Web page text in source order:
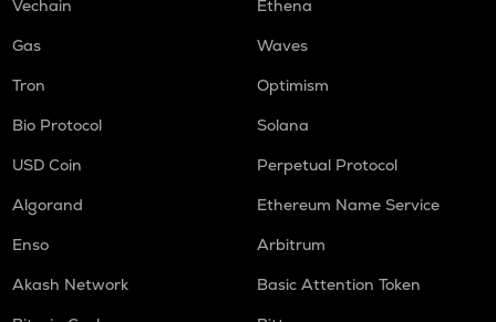
Vechain
Ethena
Gas
Waves
Tron
Optimism
Bio Protocol
Solana
USD Coin
Perpetual Protocol
Algorand
Ethereum Name Service
Enso
Arbitrum
Akash Network
Basic Attention Token